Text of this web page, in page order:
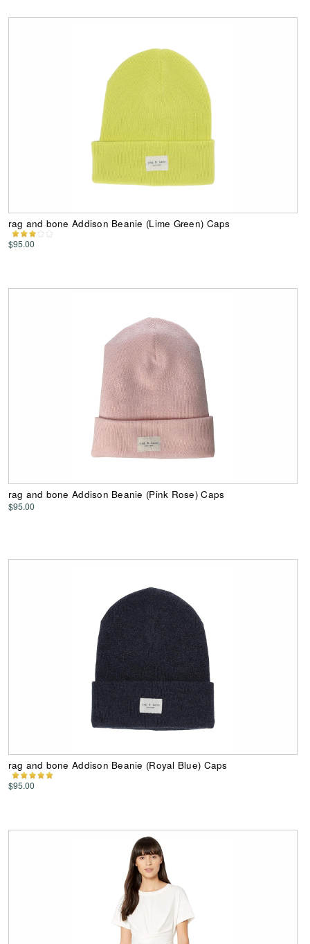
rag and bone Addison Beanie (Lime Green) Caps
$95.00
rag and bone Addison Beanie (Pink Rose) Caps
$95.00
rag and bone Addison Beanie (Royal Blue) Caps
$95.00